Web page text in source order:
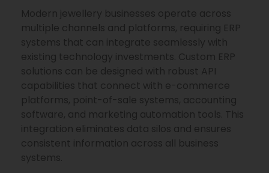
Modern jewellery businesses operate across
multiple channels and platforms, requiring ERP
systems that can integrate seamlessly with
existing technology investments. Custom ERP
solutions can be designed with robust API
capabilities that connect with e-commerce
platforms, point-of-sale systems, accounting
software, and marketing automation tools. This
integration eliminates data silos and ensures
consistent information across all business
systems.